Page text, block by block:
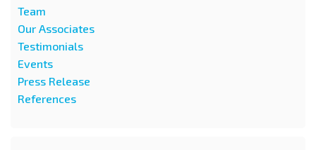
Team
Our Associates
Testimonials
Events
Press Release
References